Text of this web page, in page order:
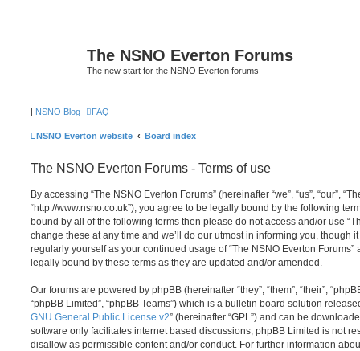
The NSNO Everton Forums
The new start for the NSNO Everton forums
| NSNO Blog FAQ
NSNO Everton website Board index
The NSNO Everton Forums - Terms of use
By accessing “The NSNO Everton Forums” (hereinafter “we”, “us”, “our”,
“http://www.nsno.co.uk”), you agree to be legally bound by the following
bound by all of the following terms then please do not access and/or use
change these at any time and we’ll do our utmost in informing you, though
regularly yourself as your continued usage of “The NSNO Everton
legally bound by these terms as they are updated and/or amended.
Our forums are powered by phpBB (hereinafter “they”, “them”, “their”,
“phpBB Limited”, “phpBB Teams”) which is a bulletin board solution
GNU General Public License v2” (hereinafter “GPL”) and can be
software only facilitates internet based discussions; phpBB Limited is not
disallow as permissible content and/or conduct. For further information